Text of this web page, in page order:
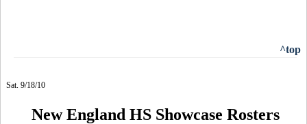
^top
Sat. 9/18/10
New England HS Showcase Rosters